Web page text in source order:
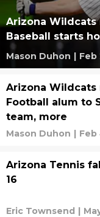
Arizona Wildcats
Baseball starts
Mason Duhon | Feb
Arizona Wildcats
Football alum to
team, more
Mason Duhon | Feb
Arizona Tennis
16
Eric Townsend |